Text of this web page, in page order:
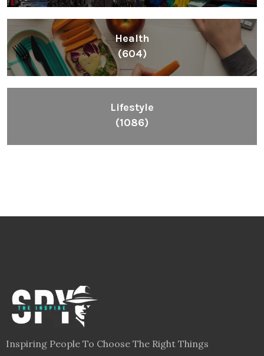
Health
(604)
Lifestyle
(1086)
Inspiring People To Choose The Right Things